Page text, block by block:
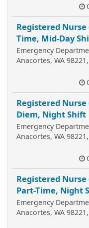
Registered Nurse
Time, Mid-Day
Emergency
Anacortes, WA
Registered Nurse
Diem, Night Shift
Emergency
Anacortes, WA
Registered Nurse
Part-Time, Night
Emergency
Anacortes, WA